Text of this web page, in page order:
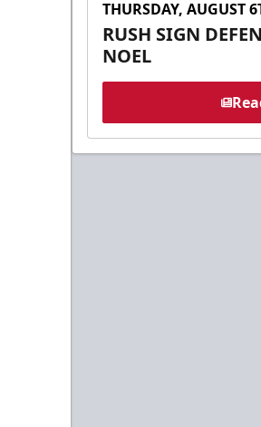
THURSDAY, AUGUST
RUSH SIGN
NOEL